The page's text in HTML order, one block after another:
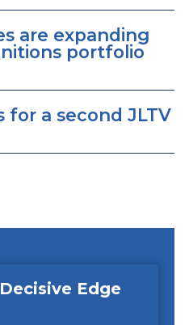
are expanding
portfolio
a second JLTV
Edge